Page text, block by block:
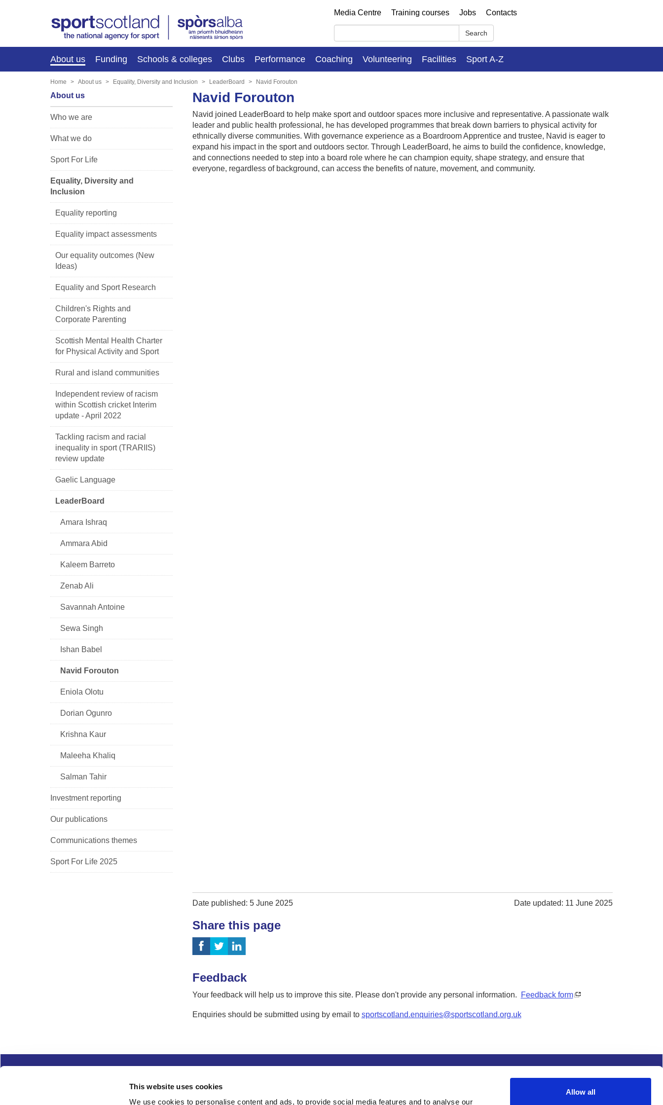
This website uses cookies
We use cookies to personalise content and ads, to provide social media features and to analyse our
Allow all
Media Centre Training courses Jobs Contacts
Search
About us Funding Schools & colleges Clubs Performance Coaching Volunteering Facilities Sport A-Z
Home About us Equality, Diversity and Inclusion LeaderBoard Navid Forouton
Navid Forouton
Navid joined LeaderBoard to help make sport and outdoor spaces more inclusive and representative. A passionate walk
leader and public health professional, he has developed programmes that break down barriers to physical activity for
ethnically diverse communities. With governance experience as a Boardroom Apprentice and trustee, Navid is eager to
expand his impact in the sport and outdoors sector. Through LeaderBoard, he aims to build the confidence, knowledge,
and connections needed to step into a board role where he can champion equity, shape strategy, and ensure that
everyone, regardless of background, can access the benefits of nature, movement, and community.
About us
Who we are
What we do
Sport For Life
Equality, Diversity and
Inclusion
Equality reporting
Equality impact assessments
Our equality outcomes (New
Ideas)
Equality and Sport Research
Children's Rights and
Corporate Parenting
Scottish Mental Health Charter
for Physical Activity and Sport
Rural and island communities
Independent review of racism
within Scottish cricket Interim
update - April 2022
Tackling racism and racial
inequality in sport (TRARIIS)
review update
Gaelic Language
LeaderBoard
Amara Ishraq
Ammara Abid
Kaleem Barreto
Zenab Ali
Savannah Antoine
Sewa Singh
Ishan Babel
Navid Forouton
Eniola Olotu
Dorian Ogunro
Krishna Kaur
Maleeha Khaliq
Salman Tahir
Investment reporting
Our publications
Communications themes
Sport For Life 2025
Date published: 5 June 2025 Date updated: 11 June 2025
Share this page
Feedback
Your feedback will help us to improve this site. Please don't provide any personal information. Feedback form
Enquiries should be submitted using by email to sportscotland.enquiries@sportscotland.org.uk
Modern slavery